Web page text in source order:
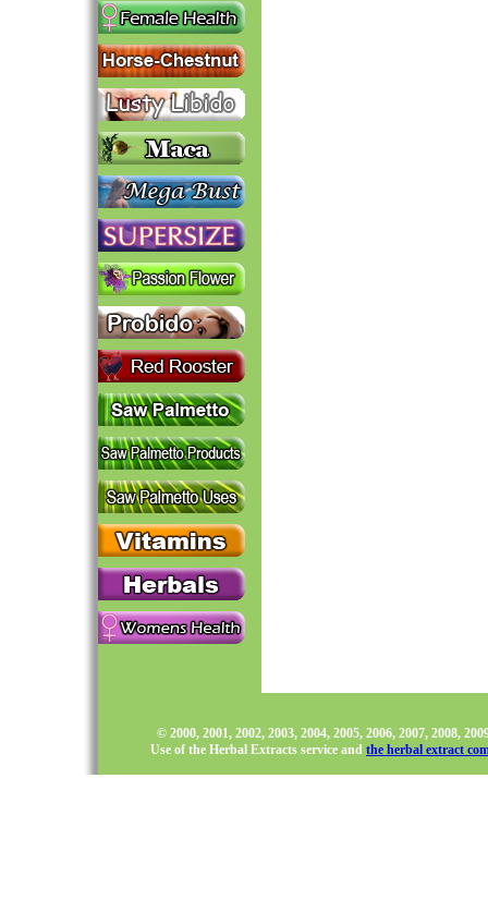
© 2000, 2001, 2002, 2003, 2004, 2005, 2006, 2007, 2008,
Use of the Herbal Extracts service and the herbal extract